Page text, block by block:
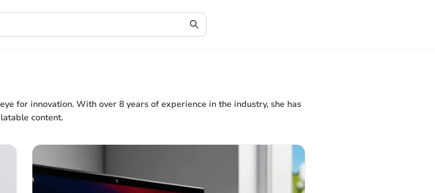
for innovation. With over 8 years of experience in the industry, she has
content.